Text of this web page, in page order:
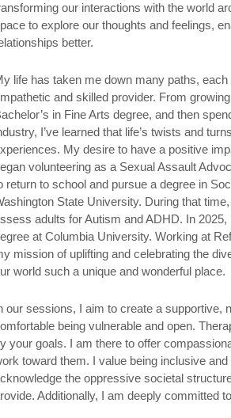
our interactions with the world
to explore our thoughts and feelings,
better.
life has taken me down many paths,
and skilled provider. From
in Fine Arts degree, and then
I’ve learned that life’s twists and
My desire to have a positive
volunteering as a Sexual Assault
return to school and pursue a degree in
State University. During that
adults for Autism and ADHD. In
at Columbia University. Working at
mission of uplifting and celebrating the
world such a unique and wonderful place.
our sessions, I aim to create a supportive,
being vulnerable and open.
your goals. I am there to offer
toward them. I value being inclusive
the oppressive societal
Additionally, I am deeply committed